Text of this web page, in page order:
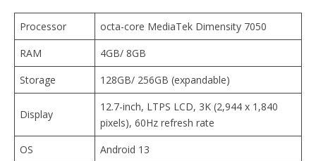
Processor
octa-core MediaTek Dimensity 7050
RAM
4GB/ 8GB
Storage
128GB/ 256GB (expandable)
Display
12.7-inch, LTPS LCD, 3K (2,944 x 1,840
pixels), 60Hz refresh rate
OS
Android 13